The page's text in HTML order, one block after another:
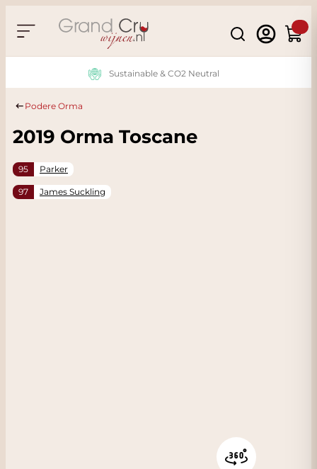
Search
Cart
Sustainable & CO2 Neutral
Podere Orma
2019 Orma Toscane
95 Parker
97 James Suckling